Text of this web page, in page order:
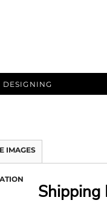
DESIGNING
IMAGES
Shipping